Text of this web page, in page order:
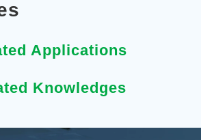
Applications
Knowledges